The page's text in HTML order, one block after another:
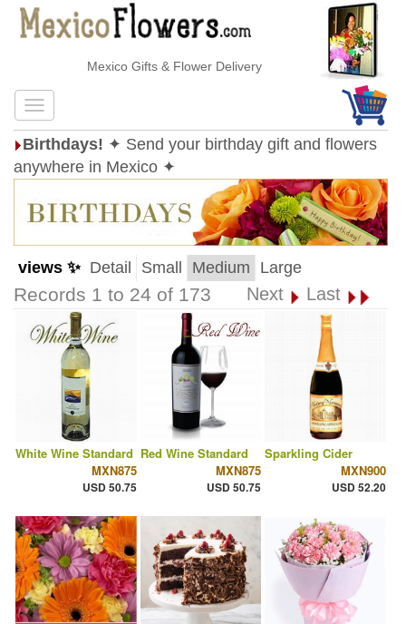
Mexico Gifts & Flower Delivery
Birthdays! ✦ Send your birthday gift and flowers
anywhere in Mexico ✦
views ✨ Detail Small Medium Large
Records 1 to 24 of 173 Next Last
White Wine Standard
MXN875
USD 50.75
Red Wine Standard
MXN875
USD 50.75
Sparkling Cider
MXN900
USD 52.20